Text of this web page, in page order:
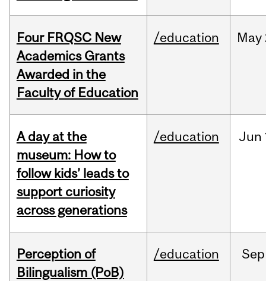
Four FRQSC New
Academics Grants
Awarded in the
Faculty of Education
/education May
A day at the
museum: How to
follow kids’ leads to
support curiosity
across generations
/education Jun
Perception of
Bilingualism (PoB)
/education Sep